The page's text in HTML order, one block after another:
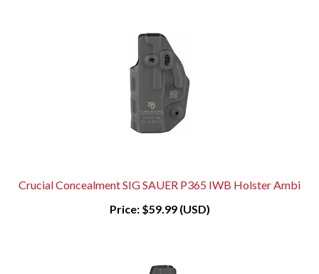
Crucial Concealment SIG SAUER P365 IWB Holster Ambi
Price:$59.99 (USD)